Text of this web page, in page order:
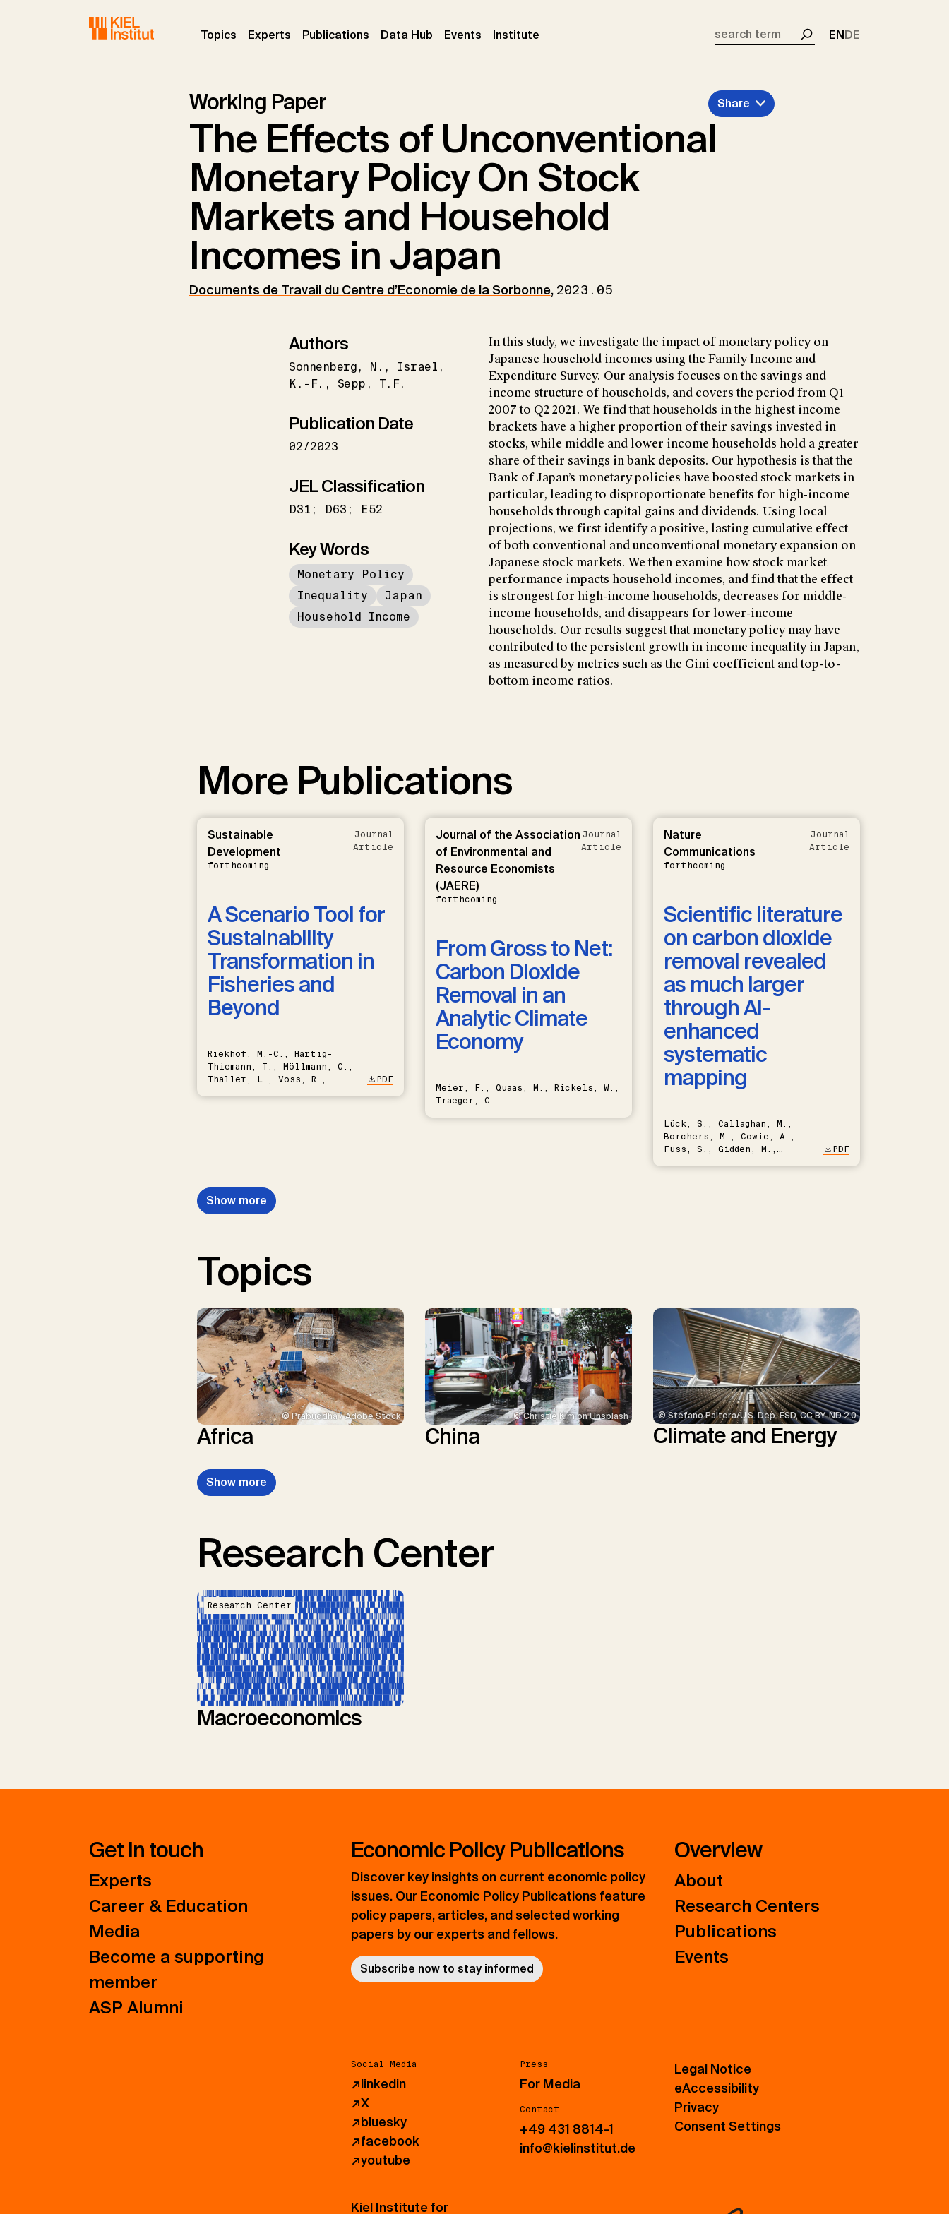
Topics (current)
Experts (current)
Publications (current)
Data Hub Events (current)
Institute
Search
ENDE
Working Paper
The Effects of Unconventional
Monetary Policy On Stock
Markets and Household
Incomes in Japan
Documents de Travail du Centre d’Economie de la Sorbonne, 2023.05
Share
Authors
Sonnenberg N.
Israel
K.-F.
Sepp T.F.
Publication Date
02/2023
JEL Classification
D31; D63; E52
Key Words
Monetary Policy
Inequality
Japan
Household Income
In this study, we investigate the impact of monetary policy on
Japanese household incomes using the Family Income and
Expenditure Survey. Our analysis focuses on the savings and
income structure of households, and covers the period from Q1
2007 to Q2 2021. We find that households in the highest income
brackets have a higher proportion of their savings invested in
stocks, while middle and lower income households hold a greater
share of their savings in bank deposits. Our hypothesis is that the
Bank of Japan’s monetary policies have boosted stock markets in
particular, leading to disproportionate benefits for high-income
households through capital gains and dividends. Using local
projections, we first identify a positive, lasting cumulative effect
of both conventional and unconventional monetary expansion on
Japanese stock markets. We then examine how stock market
performance impacts household incomes, and find that the effect
is strongest for high-income households, decreases for middle-
income households, and disappears for lower-income
households. Our results suggest that monetary policy may have
contributed to the persistent growth in income inequality in Japan,
as measured by metrics such as the Gini coefficient and top-to-
bottom income ratios.
More Publications
Sustainable
Development
forthcoming
Journal
Article
A Scenario Tool for
Sustainability
Transformation in
Fisheries and
Beyond
Riekhof, M.-C., Hartig-
Thiemann, T., Möllmann, C.,
Thaller, L., Voss, R.,
PDF
Journal of the Association
of Environmental and
Resource Economists
(JAERE)
forthcoming
Journal
Article
From Gross to Net:
Carbon Dioxide
Removal in an
Analytic Climate
Economy
Meier, F., Quaas, M., Rickels, W.,
Traeger, C.
Nature
Communications
forthcoming
Journal
Article
Scientific literature
on carbon dioxide
removal revealed
as much larger
through AI-
enhanced
systematic
mapping
Lück, S., Callaghan, M.,
Borchers, M., Cowie, A.,
Fuss, S., Gidden, M.,
PDF
Show more
Topics
© Prabuddha / Adobe Stock
Africa
© Christie Kim on Unsplash
China
© Stefano Paltera/U.S. Dep. ESD, CC BY-ND 2.0
Climate and Energy
Show more
Research Center
Research Center
Macroeconomics
Get in touch
Experts
Career & Education
Media
Become a supporting
member
ASP Alumni
Economic Policy Publications
Discover key insights on current economic policy
issues. Our Economic Policy Publications feature
policy papers, articles, and selected working
papers by our experts and fellows.
Subscribe now to stay informed
Overview
About
Research Centers
Publications
Events
Social Media
↗linkedin
↗X
↗bluesky
↗facebook
↗youtube
Press
For Media
Contact
+49 431 8814-1
info@kielinstitut.de
Legal Notice
eAccessibility
Privacy
Consent Settings
Kiel Institute for